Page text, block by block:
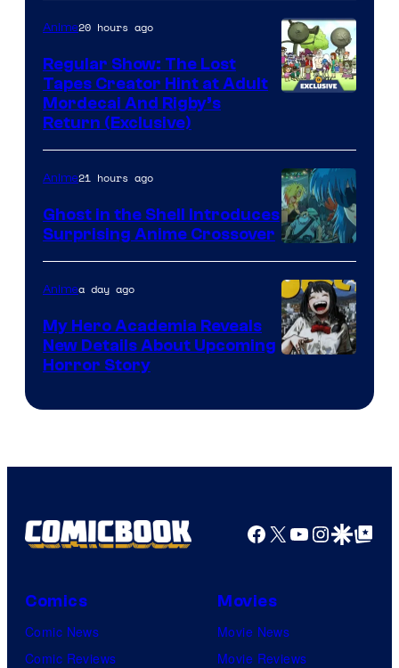
Anime20 hours ago
Regular Show: The Lost
Tapes Creator Hint at Adult
Mordecai And Rigby’s
Return (Exclusive)
Science
SARU
Anime21 hours ago
Ghost in the Shell Introduces
Surprising Anime Crossover
Animea day ago
My Hero Academia Reveals
New Details About Upcoming
Horror Story
Facebook
X YouTube
GoogleGoogle Top
Comics
Comic News
Comic Reviews
Movies
Movie News
Movie Reviews